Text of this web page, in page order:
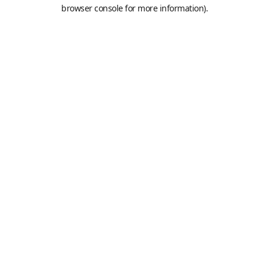
browser console for more information).